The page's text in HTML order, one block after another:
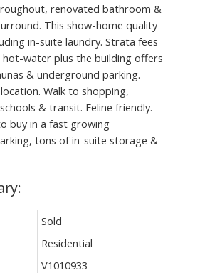
renovated bathroom &
This show-home quality
in-suite laundry. Strata fees
hot-water plus the building offers
& underground parking.
Walk to shopping,
& transit. Feline friendly.
buy in a fast growing
tons of in-suite storage &
Sold
Residential
V1010933